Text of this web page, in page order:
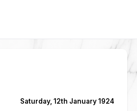
Saturday, 12th January 1924